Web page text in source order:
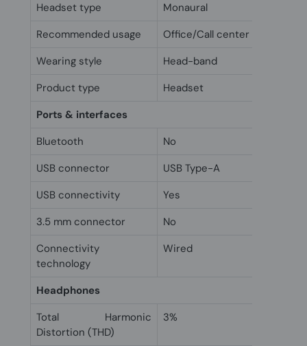
Headset type
Monaural
Recommended usage
Office/Call center
Wearing style
Head-band
Product type
Headset
Ports & interfaces
Bluetooth
No
USB connector
USB Type-A
USB connectivity
Yes
3.5 mm connector
No
Connectivity
technology
Wired
Headphones
Total Harmonic
Distortion (THD)
3%